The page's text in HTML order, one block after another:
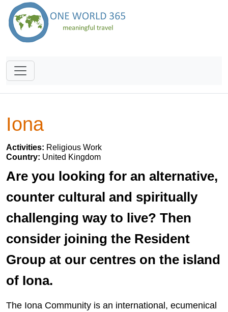
Iona
Activities: Religious Work
Country: United Kingdom
Are you looking for an alternative,
counter cultural and spiritually
challenging way to live? Then
consider joining the Resident
Group at our centres on the island
of Iona.
The Iona Community is an international, ecumenical